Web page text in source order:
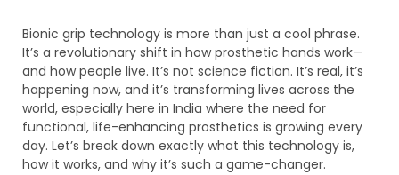
Bionic grip technology is more than just a cool phrase.
It’s a revolutionary shift in how prosthetic hands work—
and how people live. It’s not science fiction. It’s real, it’s
happening now, and it’s transforming lives across the
world, especially here in India where the need for
functional, life-enhancing prosthetics is growing every
day. Let’s break down exactly what this technology is,
how it works, and why it’s such a game-changer.